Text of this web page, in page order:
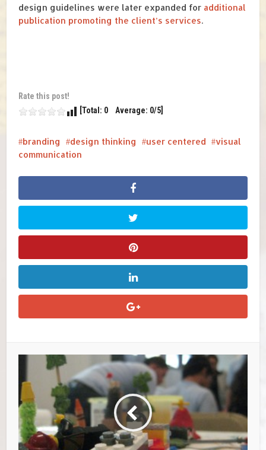
design guidelines were later expanded for additional
publication promoting the client’s services.
Rate this post!
[Total: 0 Average: 0/5]
branding design thinking user centered
visual
communication